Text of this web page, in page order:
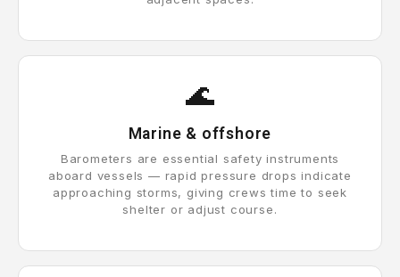
🌊
Marine & offshore
Barometers are essential safety instruments
aboard vessels — rapid pressure drops indicate
approaching storms, giving crews time to seek
shelter or adjust course.